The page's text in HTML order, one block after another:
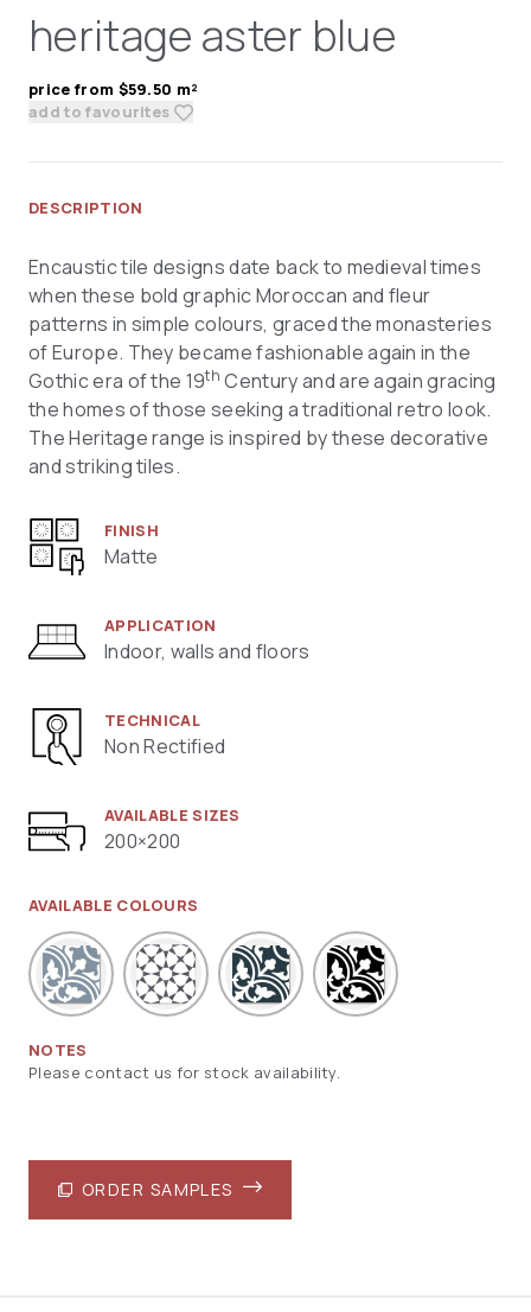
heritage aster blue
price from $59.50 m²
add to favourites
DESCRIPTION
Encaustic tile designs date back to medieval times
when these bold graphic Moroccan and fleur
patterns in simple colours, graced the monasteries
of Europe. They became fashionable again in the
Gothic era of the 19th Century and are again gracing
the homes of those seeking a traditional retro look.
The Heritage range is inspired by these decorative
and striking tiles.
FINISH
Matte
APPLICATION
Indoor, walls and floors
TECHNICAL
Non Rectified
AVAILABLE SIZES
200×200
AVAILABLE COLOURS
NOTES
Please contact us for stock availability.
ORDER SAMPLES